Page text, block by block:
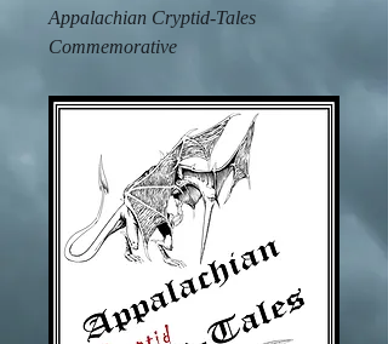
Appalachian Cryptid-Tales
Commemorative